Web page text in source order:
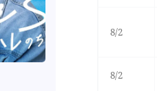
8/2
8/2